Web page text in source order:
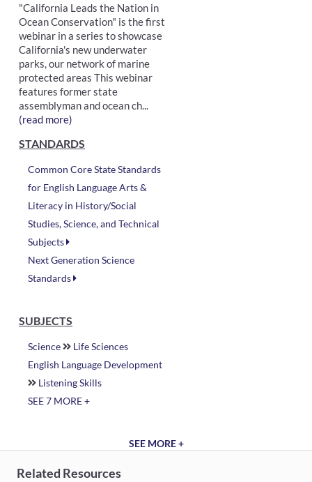
"California Leads the Nation in
Ocean Conservation" is the first
webinar in a series to showcase
California's new underwater
parks, our network of marine
protected areas This webinar
features former state
assemblyman and ocean ch...
(read more)
STANDARDS
Common Core State Standards
for English Language Arts &
Literacy in History/Social
Studies, Science, and Technical
Subjects
Next Generation Science
Standards
SUBJECTS
Science
Life Sciences
English Language Development
Listening Skills
SEE 7 MORE +
SEE MORE +
Related Resources